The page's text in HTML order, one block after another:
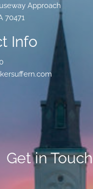
Approach
70471
Info
Get in Touch